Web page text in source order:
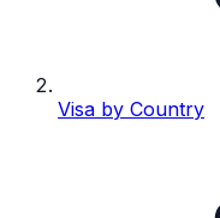
Visa by Country